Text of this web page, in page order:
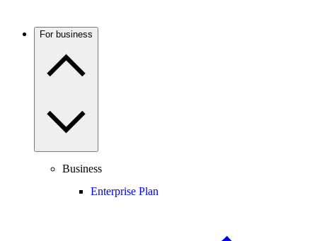
For business
Business
Enterprise Plan